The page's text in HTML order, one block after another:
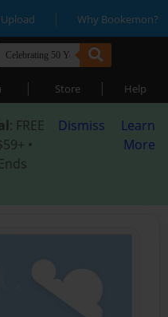
Upload | Why Bookemon?
| Store | Help
: FREE
•
Dismiss
Learn
More